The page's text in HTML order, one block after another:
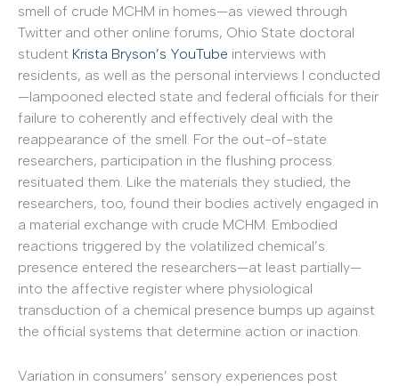
smell of crude MCHM in homes—as viewed through
Twitter and other online forums, Ohio State doctoral
student Krista Bryson’s YouTube interviews with
residents, as well as the personal interviews I conducted
—lampooned elected state and federal officials for their
failure to coherently and effectively deal with the
reappearance of the smell. For the out-of-state
researchers, participation in the flushing process
resituated them. Like the materials they studied, the
researchers, too, found their bodies actively engaged in
a material exchange with crude MCHM. Embodied
reactions triggered by the volatilized chemical’s
presence entered the researchers—at least partially—
into the affective register where physiological
transduction of a chemical presence bumps up against
the official systems that determine action or inaction.
Variation in consumers’ sensory experiences post